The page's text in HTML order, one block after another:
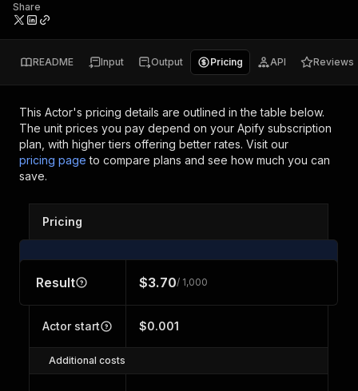
Share
README Input Output Pricing API Reviews
This Actor's pricing details are outlined in the table below.
The unit prices you pay depend on your Apify subscription
plan, with higher tiers offering better rates. Visit our
pricing page to compare plans and see how much you can
save.
Pricing
Result $3.70/ 1,000
Actor start $0.001
Additional costs